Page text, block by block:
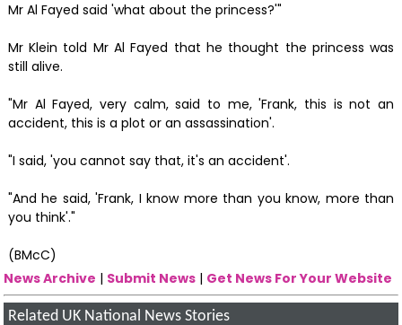
Mr Al Fayed said 'what about the princess?'"
Mr Klein told Mr Al Fayed that he thought the princess was
still alive.
"Mr Al Fayed, very calm, said to me, 'Frank, this is not an
accident, this is a plot or an assassination'.
"I said, 'you cannot say that, it's an accident'.
"And he said, 'Frank, I know more than you know, more than
you think'."
(BMcC)
News Archive | Submit News | Get News For Your Website
Related UK National News Stories